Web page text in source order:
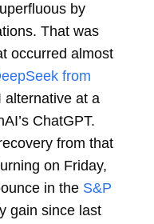
by
That was
occurred almost
from
alternative at a
ChatGPT.
from that
on Friday,
in the S&P
gain since last